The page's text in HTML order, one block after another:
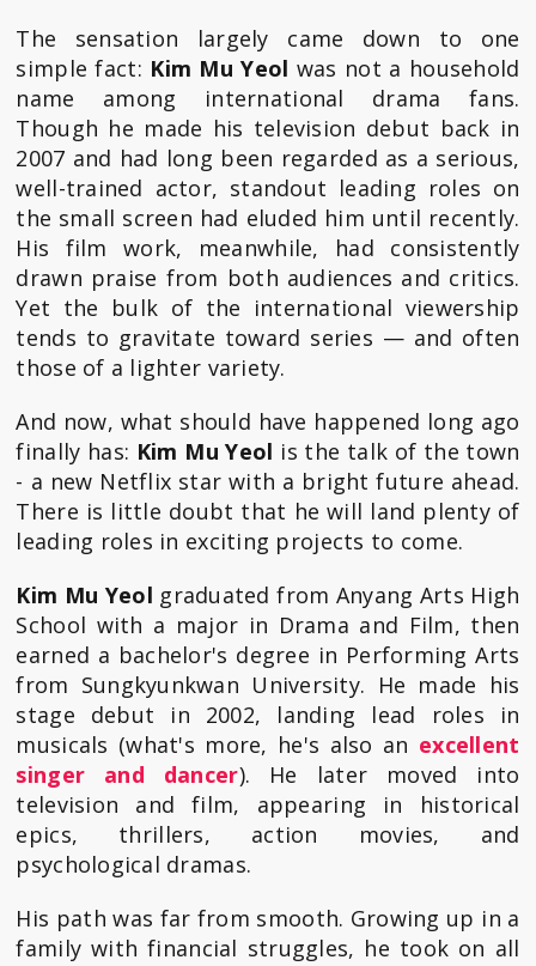
The sensation largely came down to one
simple fact: Kim Mu Yeol was not a household
name among international drama fans.
Though he made his television debut back in
2007 and had long been regarded as a serious,
well-trained actor, standout leading roles on
the small screen had eluded him until recently.
His film work, meanwhile, had consistently
drawn praise from both audiences and critics.
Yet the bulk of the international viewership
tends to gravitate toward series — and often
those of a lighter variety.
And now, what should have happened long ago
finally has: Kim Mu Yeol is the talk of the town
- a new Netflix star with a bright future ahead.
There is little doubt that he will land plenty of
leading roles in exciting projects to come.
Kim Mu Yeol graduated from Anyang Arts High
School with a major in Drama and Film, then
earned a bachelor's degree in Performing Arts
from Sungkyunkwan University. He made his
stage debut in 2002, landing lead roles in
musicals (what's more, he's also an excellent
singer and dancer). He later moved into
television and film, appearing in historical
epics, thrillers, action movies, and
psychological dramas.
His path was far from smooth. Growing up in a
family with financial struggles, he took on all